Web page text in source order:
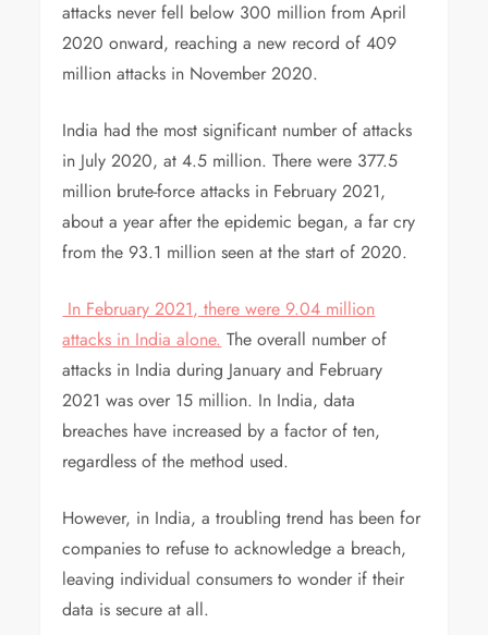
attacks never fell below 300 million from April
2020 onward, reaching a new record of 409
million attacks in November 2020.
India had the most significant number of attacks
in July 2020, at 4.5 million. There were 377.5
million brute-force attacks in February 2021,
about a year after the epidemic began, a far cry
from the 93.1 million seen at the start of 2020.
In February 2021, there were 9.04 million
attacks in India alone. The overall number of
attacks in India during January and February
2021 was over 15 million. In India, data
breaches have increased by a factor of ten,
regardless of the method used.
However, in India, a troubling trend has been for
companies to refuse to acknowledge a breach,
leaving individual consumers to wonder if their
data is secure at all.